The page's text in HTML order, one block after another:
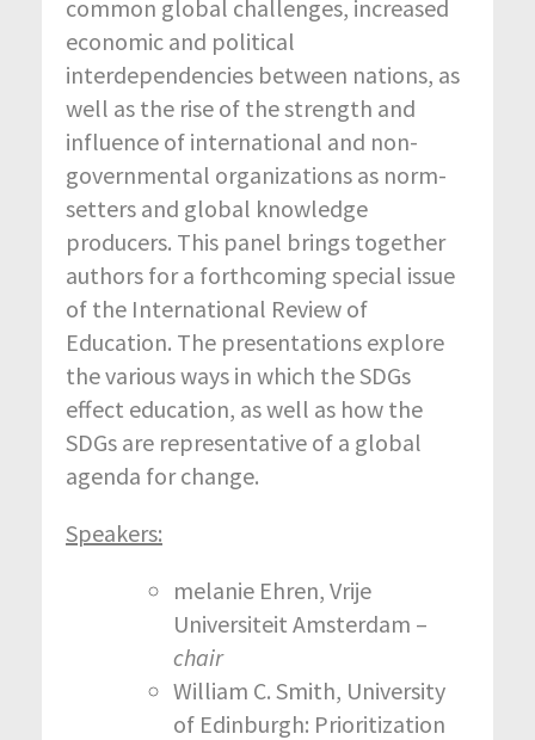
common global challenges, increased
economic and political
interdependencies between nations, as
well as the rise of the strength and
influence of international and non-
governmental organizations as norm-
setters and global knowledge
producers. This panel brings together
authors for a forthcoming special issue
of the International Review of
Education. The presentations explore
the various ways in which the SDGs
effect education, as well as how the
SDGs are representative of a global
agenda for change.
Speakers:
melanie Ehren, Vrije
Universiteit Amsterdam –
chair
William C. Smith, University
of Edinburgh: Prioritization